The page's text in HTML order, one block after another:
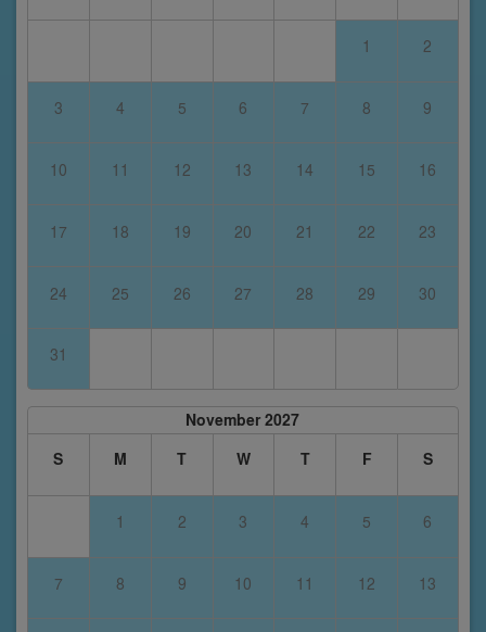
1 2
3 4 5 6 7 8 9
10 11 12 13 14 15 16
17 18 19 20 21 22 23
24 25 26 27 28 29 30
31
November 2027
S
M T W T F S
1 2 3 4 5 6
7 8 9 10 11 12 13